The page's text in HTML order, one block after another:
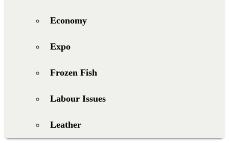
Economy
Expo
Frozen Fish
Labour Issues
Leather